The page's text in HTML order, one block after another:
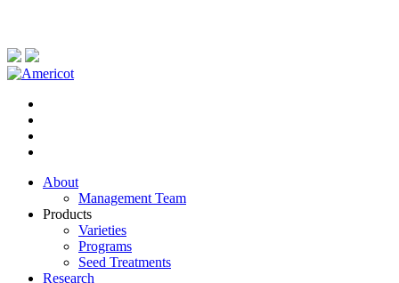
About
Management Team
Products
Varieties
Programs
Seed Treatments
Research